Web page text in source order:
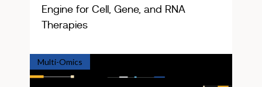
Engine for Cell, Gene, and RNA
Therapies
Multi-Omics